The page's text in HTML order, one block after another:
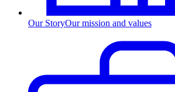
Our StoryOur mission and values